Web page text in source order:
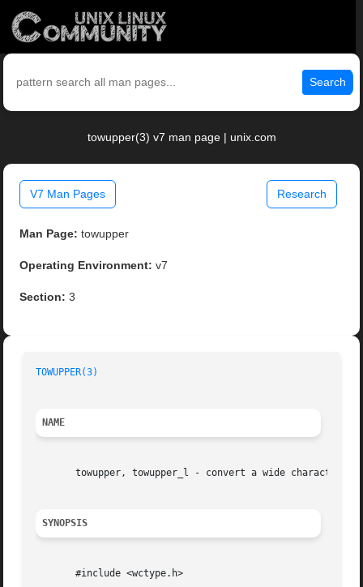
Search
towupper(3) v7 man page | unix.com
V7 Man Pages Research
Man Page: towupper
Operating Environment: v7
Section: 3
TOWUPPER(3)
NAME
towupper, towupper_l - convert a wide character to
SYNOPSIS
       #include <wctype.h>